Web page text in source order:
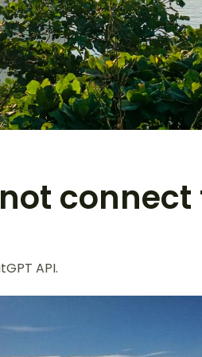
connect
API.